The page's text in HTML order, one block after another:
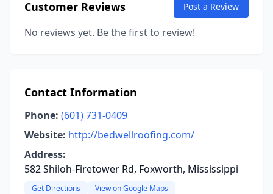
Customer Reviews Post a Review
No reviews yet. Be the first to review!
Contact Information
Phone: (601) 731-0409
Website: http://bedwellroofing.com/
Address:
582 Shiloh-Firetower Rd, Foxworth, Mississippi
Get Directions View on Google Maps